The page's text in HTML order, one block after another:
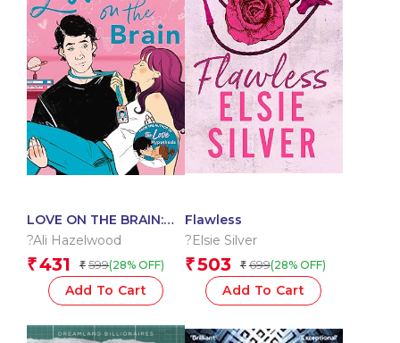
LOVE ON THE BRAIN:
From the bestselling
Hypothesis?
?Ali Hazelwood
₹431 ₹ 599(28% OFF)
Add To Cart
Flawless
?Elsie Silver
₹503 ₹ 699(28% OFF)
Add To Cart